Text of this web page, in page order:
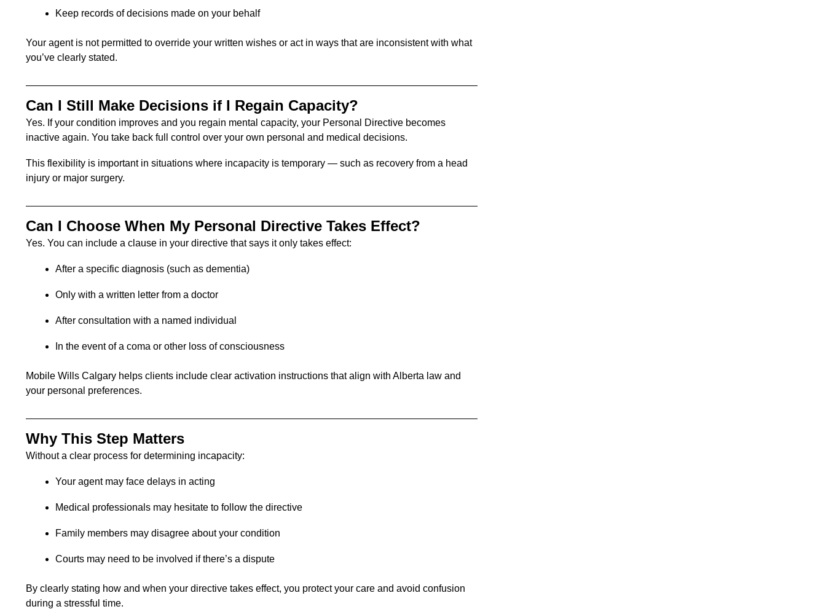
Keep records of decisions made on your behalf
Your agent is not permitted to override your written wishes or act in ways that are inconsistent with what
you’ve clearly stated.
Can I Still Make Decisions if I Regain Capacity?
Yes. If your condition improves and you regain mental capacity, your Personal Directive becomes
inactive again. You take back full control over your own personal and medical decisions.
This flexibility is important in situations where incapacity is temporary — such as recovery from a head
injury or major surgery.
Can I Choose When My Personal Directive Takes Effect?
Yes. You can include a clause in your directive that says it only takes effect:
After a specific diagnosis (such as dementia)
Only with a written letter from a doctor
After consultation with a named individual
In the event of a coma or other loss of consciousness
Mobile Wills Calgary helps clients include clear activation instructions that align with Alberta law and
your personal preferences.
Why This Step Matters
Without a clear process for determining incapacity:
Your agent may face delays in acting
Medical professionals may hesitate to follow the directive
Family members may disagree about your condition
Courts may need to be involved if there’s a dispute
By clearly stating how and when your directive takes effect, you protect your care and avoid confusion
during a stressful time.